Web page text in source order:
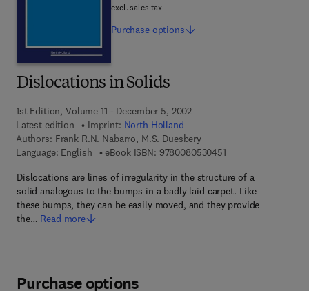
Dislocations in Solids
1st Edition, Volume 11 - December 5, 2002
Latest edition
Imprint: North Holland
Authors: Frank R.N. Nabarro, M.S. Duesbery
Language: English
eBook ISBN: 97800805304519 7 8 - 0 - 0 8 - 0 5
Dislocations are lines of irregularity in the structure of a
solid analogous to the bumps in a badly laid carpet. Like
these bumps, they can be easily moved, and they provide
the… Read more
excl. sales tax
Purchase options
Purchase options